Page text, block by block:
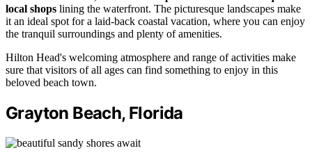
local shops lining the waterfront. The picturesque landscapes make
it an ideal spot for a laid-back coastal vacation, where you can enjoy
the tranquil surroundings and plenty of amenities.
Hilton Head's welcoming atmosphere and range of activities make
sure that visitors of all ages can find something to enjoy in this
beloved beach town.
Grayton Beach, Florida